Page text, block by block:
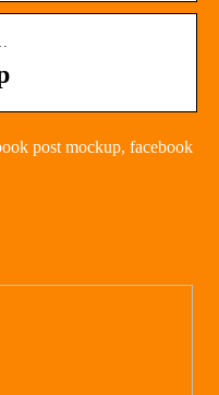
post mockup, facebook